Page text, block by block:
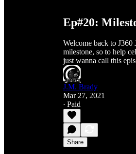
Ep#20:
Welcome back to J360
milestone, so to help
just wanna call this
J.M. Brady
Mar 27, 2021
∙ Paid
Share